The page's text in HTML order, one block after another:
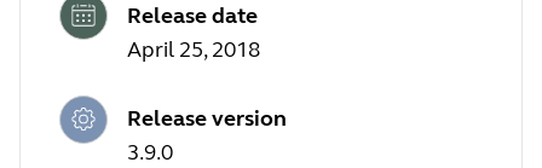
Release date
April 25, 2018
Release version
3.9.0